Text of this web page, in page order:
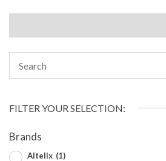
FILTER YOUR SELECTION:
Brands
Altelix (1)